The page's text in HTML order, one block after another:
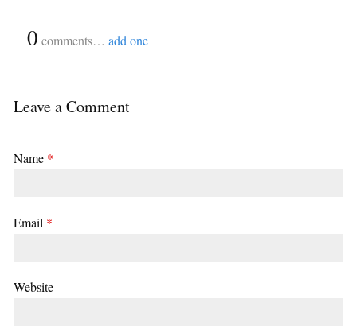
0 comments… add one
Leave a Comment
Name *
Email *
Website